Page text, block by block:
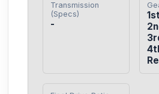
Transmission
(Specs)
-